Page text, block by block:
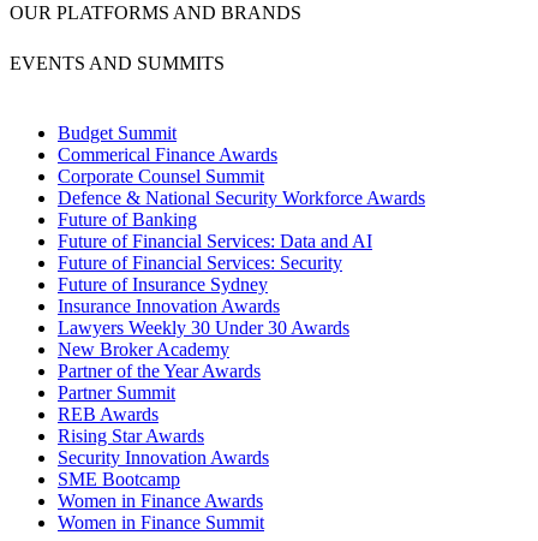
OUR PLATFORMS AND BRANDS
EVENTS AND SUMMITS
Budget Summit
Commerical Finance Awards
Corporate Counsel Summit
Defence & National Security Workforce Awards
Future of Banking
Future of Financial Services: Data and AI
Future of Financial Services: Security
Future of Insurance Sydney
Insurance Innovation Awards
Lawyers Weekly 30 Under 30 Awards
New Broker Academy
Partner of the Year Awards
Partner Summit
REB Awards
Rising Star Awards
Security Innovation Awards
SME Bootcamp
Women in Finance Awards
Women in Finance Summit